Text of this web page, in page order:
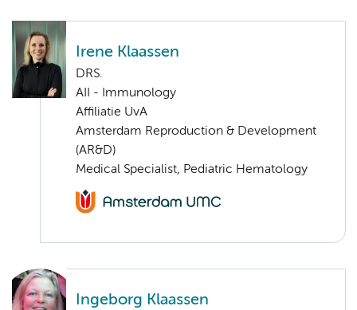
Irene Klaassen
DRS.
AII - Immunology
Affiliatie UvA
Amsterdam Reproduction & Development
(AR&D)
Medical Specialist, Pediatric Hematology
Ingeborg Klaassen